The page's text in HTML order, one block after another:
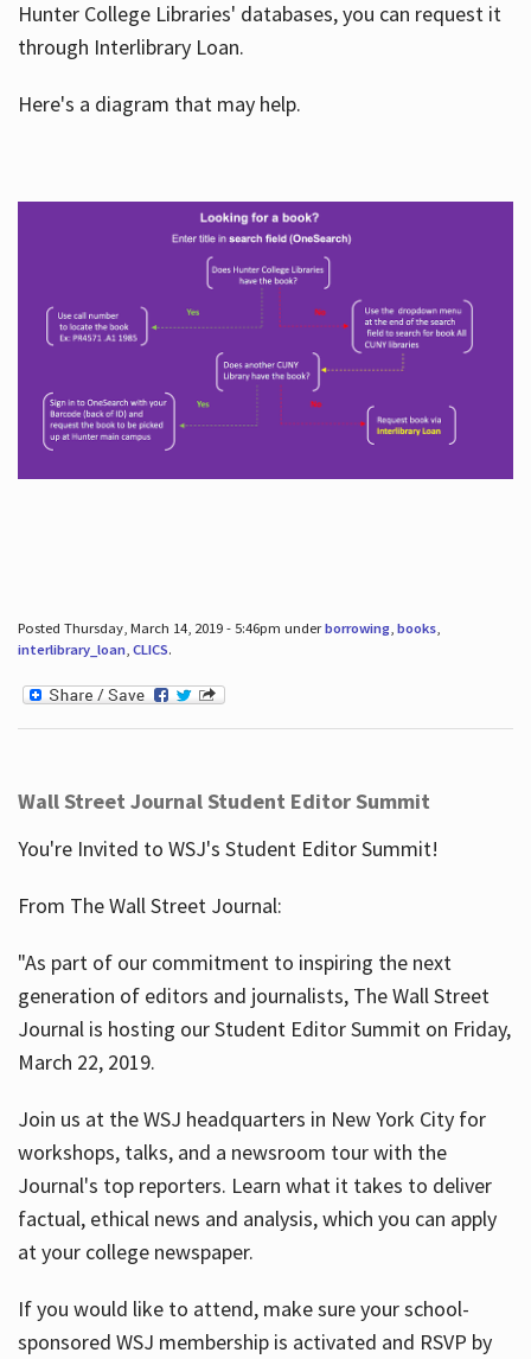
Hunter College Libraries' databases, you can request it
through Interlibrary Loan.
Here's a diagram that may help.
Posted Thursday, March 14, 2019 - 5:46pm underborrowing, books,
interlibrary_loan, CLICS.
Wall Street Journal Student Editor Summit
You're Invited to WSJ's Student Editor Summit!
From The Wall Street Journal:
"As part of our commitment to inspiring the next
generation of editors and journalists, The Wall Street
Journal is hosting our Student Editor Summit on Friday,
March 22, 2019.
Join us at the WSJ headquarters in New York City for
workshops, talks, and a newsroom tour with the
Journal's top reporters. Learn what it takes to deliver
factual, ethical news and analysis, which you can apply
at your college newspaper.
If you would like to attend, make sure your school-
sponsored WSJ membership is activated and RSVP by